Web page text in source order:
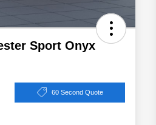
Sport Onyx
60 Second Quote